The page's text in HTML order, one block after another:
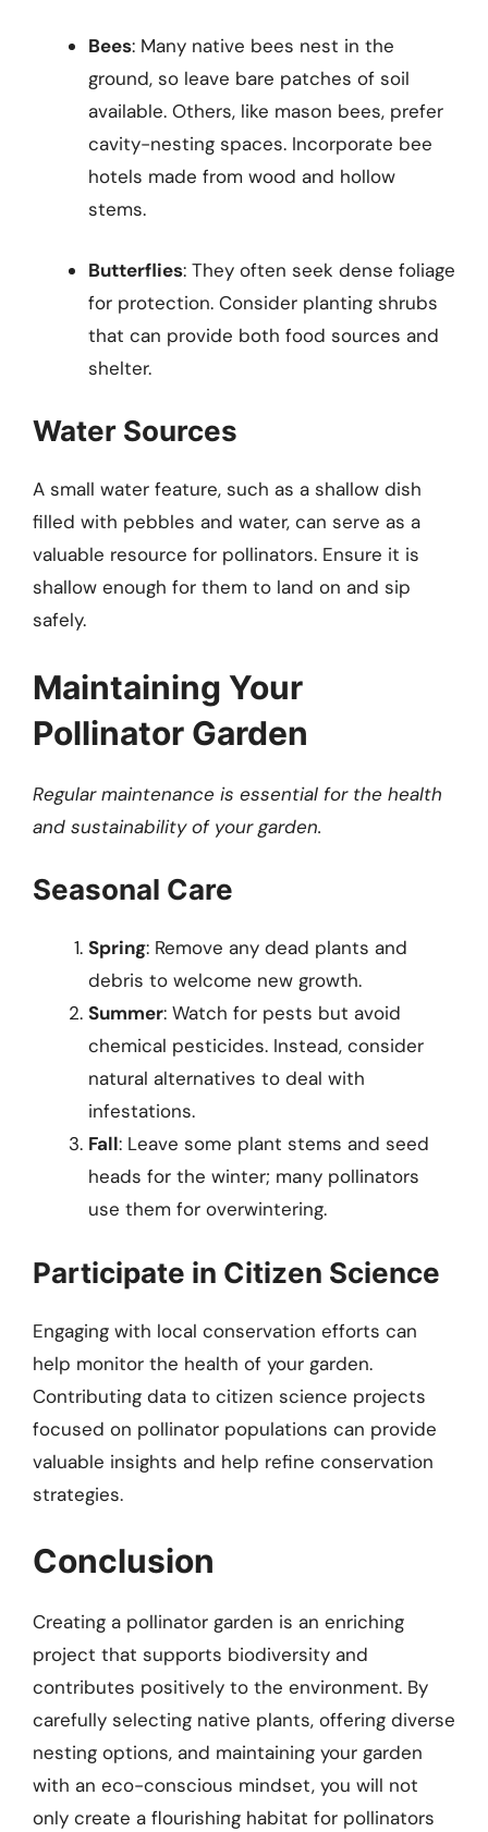
Bees: Many native bees nest in the
ground, so leave bare patches of soil
available. Others, like mason bees, prefer
cavity-nesting spaces. Incorporate bee
hotels made from wood and hollow
stems.
Butterflies: They often seek dense foliage
for protection. Consider planting shrubs
that can provide both food sources and
shelter.
Water Sources
A small water feature, such as a shallow dish
filled with pebbles and water, can serve as a
valuable resource for pollinators. Ensure it is
shallow enough for them to land on and sip
safely.
Maintaining Your
Pollinator Garden
Regular maintenance is essential for the health
and sustainability of your garden.
Seasonal Care
Spring: Remove any dead plants and
debris to welcome new growth.
Summer: Watch for pests but avoid
chemical pesticides. Instead, consider
natural alternatives to deal with
infestations.
Fall: Leave some plant stems and seed
heads for the winter; many pollinators
use them for overwintering.
Participate in Citizen Science
Engaging with local conservation efforts can
help monitor the health of your garden.
Contributing data to citizen science projects
focused on pollinator populations can provide
valuable insights and help refine conservation
strategies.
Conclusion
Creating a pollinator garden is an enriching
project that supports biodiversity and
contributes positively to the environment. By
carefully selecting native plants, offering diverse
nesting options, and maintaining your garden
with an eco-conscious mindset, you will not
only create a flourishing habitat for pollinators